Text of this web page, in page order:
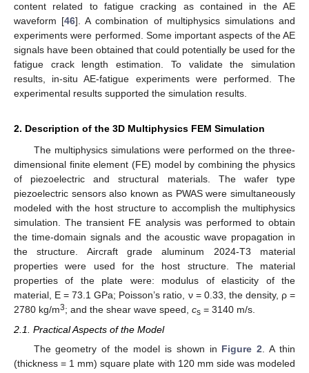
content related to fatigue cracking as contained in the AE
waveform [46]. A combination of multiphysics simulations and
experiments were performed. Some important aspects of the AE
signals have been obtained that could potentially be used for the
fatigue crack length estimation. To validate the simulation
results, in-situ AE-fatigue experiments were performed. The
experimental results supported the simulation results.
2. Description of the 3D Multiphysics FEM Simulation
The multiphysics simulations were performed on the three-
dimensional finite element (FE) model by combining the physics
of piezoelectric and structural materials. The wafer type
piezoelectric sensors also known as PWAS were simultaneously
modeled with the host structure to accomplish the multiphysics
simulation. The transient FE analysis was performed to obtain
the time-domain signals and the acoustic wave propagation in
the structure. Aircraft grade aluminum 2024-T3 material
properties were used for the host structure. The material
properties of the plate were: modulus of elasticity of the
material, E = 73.1 GPa; Poisson’s ratio, ν = 0.33, the density, ρ =
2780 kg/m3; and the shear wave speed, cs = 3140 m/s.
2.1. Practical Aspects of the Model
The geometry of the model is shown in Figure 2 . A thin
(thickness = 1 mm) square plate with 120 mm side was modeled